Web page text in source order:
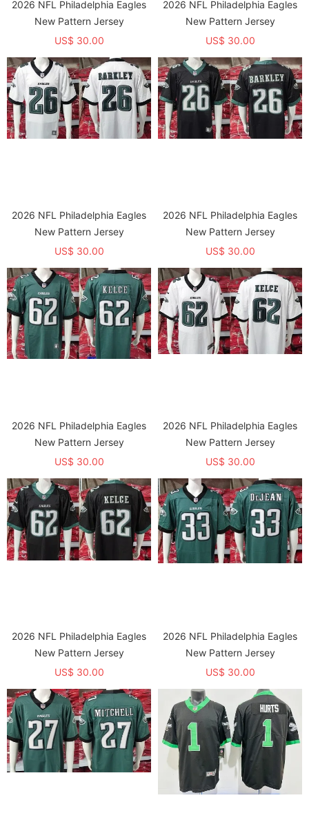
2026 NFL Philadelphia Eagles
New Pattern Jersey
US$ 30.00
2026 NFL Philadelphia Eagles
New Pattern Jersey
US$ 30.00
2026 NFL Philadelphia Eagles
New Pattern Jersey
US$ 30.00
2026 NFL Philadelphia Eagles
New Pattern Jersey
US$ 30.00
2026 NFL Philadelphia Eagles
New Pattern Jersey
US$ 30.00
2026 NFL Philadelphia Eagles
New Pattern Jersey
US$ 30.00
2026 NFL Philadelphia Eagles
New Pattern Jersey
US$ 30.00
2026 NFL Philadelphia Eagles
New Pattern Jersey
US$ 30.00